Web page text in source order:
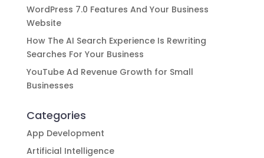
WordPress 7.0 Features And Your Business
Website
How The AI Search Experience Is Rewriting
Searches For Your Business
YouTube Ad Revenue Growth for Small
Businesses
Categories
App Development
Artificial Intelligence